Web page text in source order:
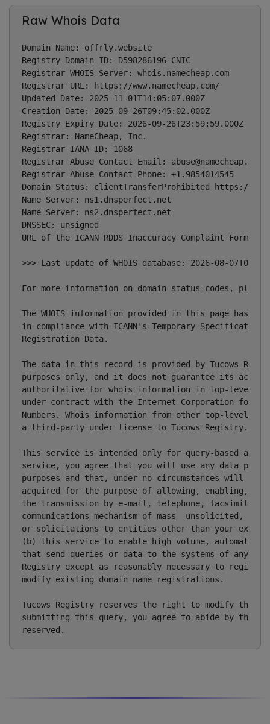
Raw Whois Data
Domain Name: offrly.website
Registry Domain ID: D598286196-CNIC
Registrar WHOIS Server: whois.namecheap.com
Registrar URL: https://www.namecheap.com/
Updated Date: 2025-11-01T14:05:07.000Z
Creation Date: 2025-09-26T09:45:02.000Z
Registry Expiry Date: 2026-09-26T23:59:59.000Z
Registrar: NameCheap, Inc.
Registrar IANA ID: 1068
Registrar Abuse Contact Email: abuse@namecheap.com
Registrar Abuse Contact Phone: +1.9854014545
Domain Status: clientTransferProhibited https://
Name Server: ns1.dnsperfect.net
Name Server: ns2.dnsperfect.net
DNSSEC: unsigned
URL of the ICANN RDDS Inaccuracy Complaint
>>> Last update of WHOIS database: 2026-08-
For more information on domain status codes,
The WHOIS information provided in this page has
in compliance with ICANN's Temporary Specification
Registration Data.
The data in this record is provided by Tucows
purposes only, and it does not guarantee its
authoritative for whois information in top-level
under contract with the Internet Corporation for
Numbers. Whois information from other top-level
a third-party under license to Tucows Registry.
This service is intended only for query-based
service, you agree that you will use any data
purposes and that, under no circumstances will you
acquired for the purpose of allowing, enabling, or
the transmission by e-mail, telephone, facsimile
communications mechanism of mass  unsolicited,
or solicitations to entities other than your
(b) this service to enable high volume, automated,
that send queries or data to the systems of any
Registry except as reasonably necessary to register
modify existing domain name registrations.
Tucows Registry reserves the right to modify these
submitting this query, you agree to abide by this